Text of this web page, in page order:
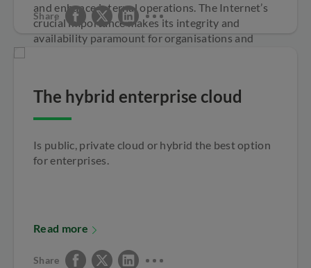
and enhance internal operations. The Internet’s
crucial importance makes its integrity and
availability paramount for organisations and
Share
The hybrid enterprise cloud
Is public, private cloud or hybrid the best option
for enterprises.
Read more
Share